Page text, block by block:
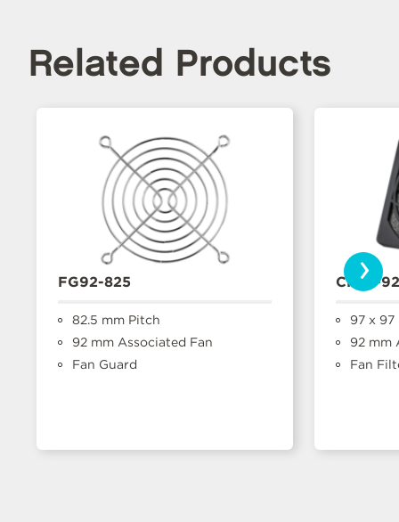
Related Products
FG92-825
82.5 mm Pitch
92 mm Associated Fan
Fan Guard
CFFA-
97 x 97
92 mm
Fan
›